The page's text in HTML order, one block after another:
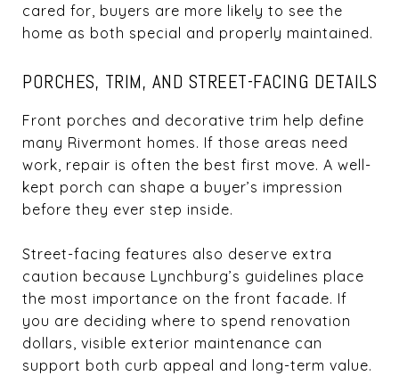
cared for, buyers are more likely to see the
home as both special and properly maintained.
PORCHES, TRIM, AND STREET-FACING DETAILS
Front porches and decorative trim help define
many Rivermont homes. If those areas need
work, repair is often the best first move. A well-
kept porch can shape a buyer’s impression
before they ever step inside.
Street-facing features also deserve extra
caution because Lynchburg’s guidelines place
the most importance on the front facade. If
you are deciding where to spend renovation
dollars, visible exterior maintenance can
support both curb appeal and long-term value.